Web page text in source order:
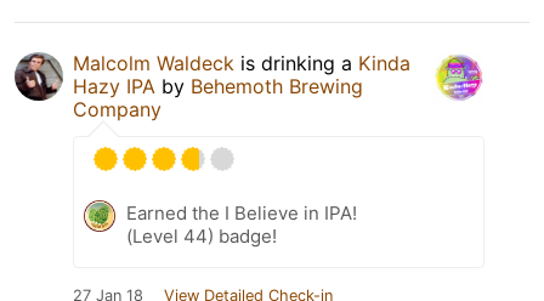
Malcolm Waldeck is drinking a Kinda
Hazy IPA by Behemoth Brewing
Company
Earned the I Believe in IPA!
(Level 44) badge!
27 Jan 18 View Detailed Check-in